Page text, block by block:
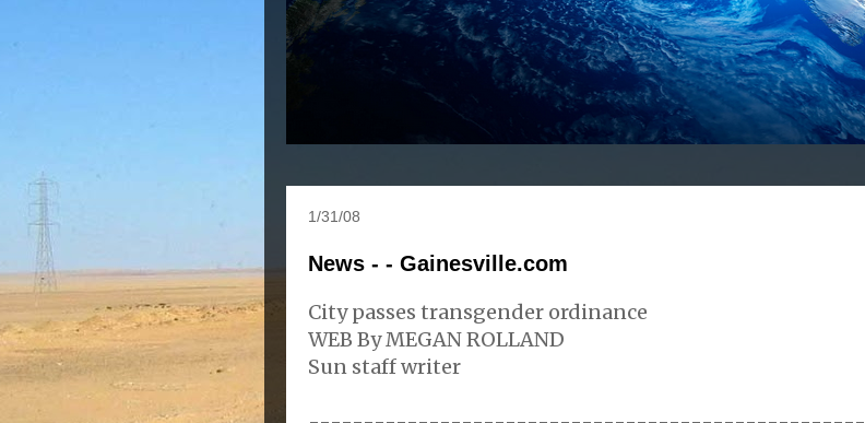
1/31/08
News - - Gainesville.com
City passes transgender ordinance
WEB By MEGAN ROLLAND
Sun staff writer